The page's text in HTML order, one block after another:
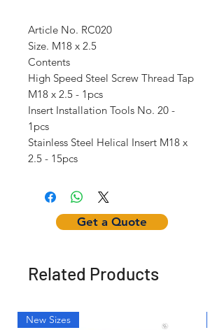
Article No. RC020
Size. M18 x 2.5
Contents
High Speed Steel Screw Thread Tap
M18 x 2.5 - 1pcs
Insert Installation Tools No. 20 -
1pcs
Stainless Steel Helical Insert M18 x
2.5 - 15pcs
Get a Quote
Related Products
New Sizes